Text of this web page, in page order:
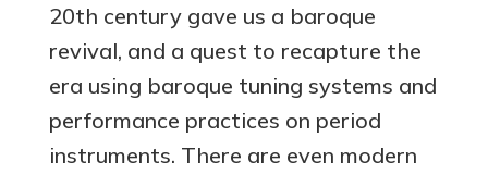
20th century gave us a baroque
revival, and a quest to recapture the
era using baroque tuning systems and
performance practices on period
instruments. There are even modern